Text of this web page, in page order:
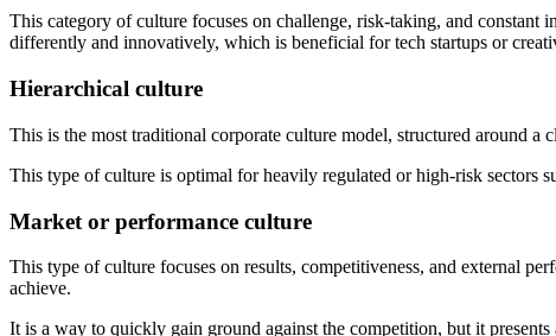
This category of culture focuses on challenge, risk-taking, and constant
differently and innovatively, which is beneficial for tech startups or
Hierarchical culture
This is the most traditional corporate culture model, structured around
This type of culture is optimal for heavily regulated or high-risk sectors
Market or performance culture
This type of culture focuses on results, competitiveness, and external
achieve.
It is a way to quickly gain ground against the competition, but it